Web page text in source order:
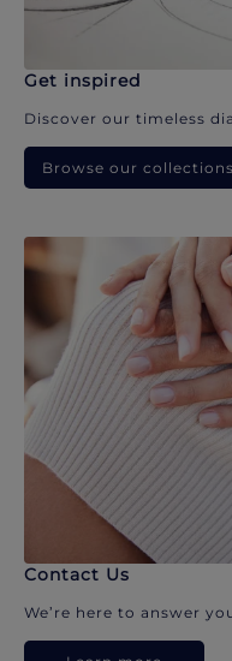
Get inspired
Discover our timeless
Browse our collections
Contact Us
We’re here to answer